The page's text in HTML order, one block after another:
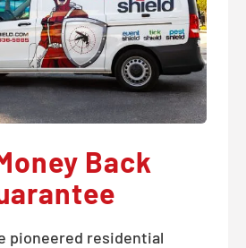
Back
pioneered residential